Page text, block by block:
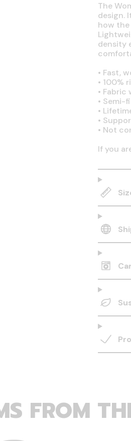
The
design.
how
density
• Fast,
• 100%
• Fabric
• Semi-
•
•
• Not
If you
FROM